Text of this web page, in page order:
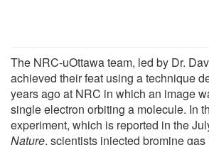
The NRC-uOttawa team, led by Dr.
achieved their feat using a technique
years ago at NRC in which an image
single electron orbiting a molecule. In
experiment, which is reported in the
Nature, scientists injected bromine